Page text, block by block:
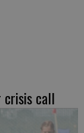
crisis call